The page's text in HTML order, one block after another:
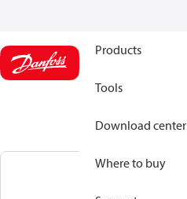
Products
Tools
Download center
Where to buy